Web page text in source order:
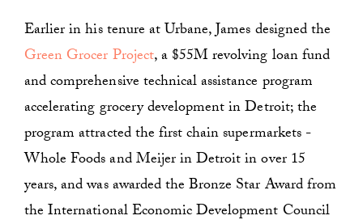
Earlier in his tenure at Urbane, James designed the
Green Grocer Project, a $55M revolving loan fund
and comprehensive technical assistance program
accelerating grocery development in Detroit; the
program attracted the first chain supermarkets -
Whole Foods and Meijer in Detroit in over 15
years, and was awarded the Bronze Star Award from
the International Economic Development Council